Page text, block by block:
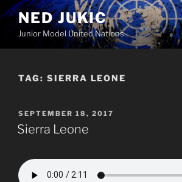
Skip
to
content
NED JUKIC
Junior Model United Nations
TAG: SIERRA LEONE
POSTED
ON
SEPTEMBER 18, 2017
Sierra Leone